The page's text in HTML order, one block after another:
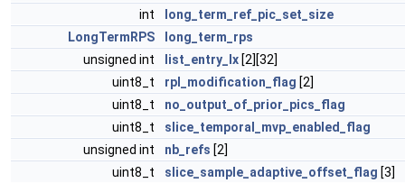
int
long_term_ref_pic_set_size
LongTermRPS
long_term_rps
unsigned int
list_entry_lx [2][32]
uint8_t
rpl_modification_flag [2]
uint8_t
no_output_of_prior_pics_flag
uint8_t
slice_temporal_mvp_enabled_flag
unsigned int
nb_refs [2]
uint8_t
slice_sample_adaptive_offset_flag [3]